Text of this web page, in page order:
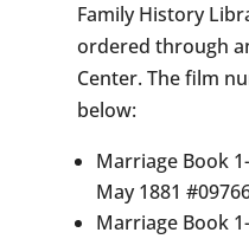
Family History
ordered through
Center. The film
below:
Marriage Book
May 1881
Marriage Book